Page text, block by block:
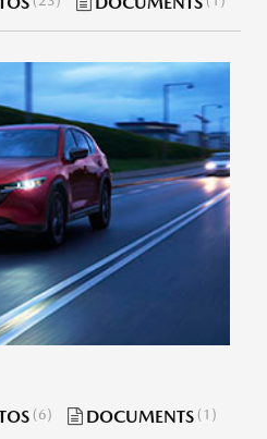
6 DOCUMENTS 1